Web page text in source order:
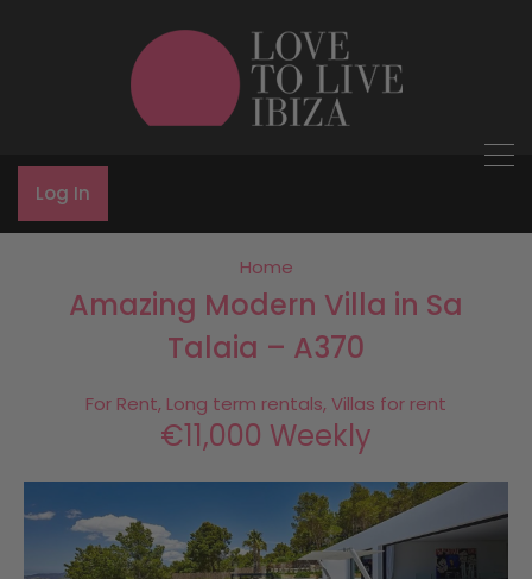
Log In
Home
Amazing Modern Villa in Sa
Talaia – A370
For Rent, Long term rentals, Villas for rent
€11,000 Weekly